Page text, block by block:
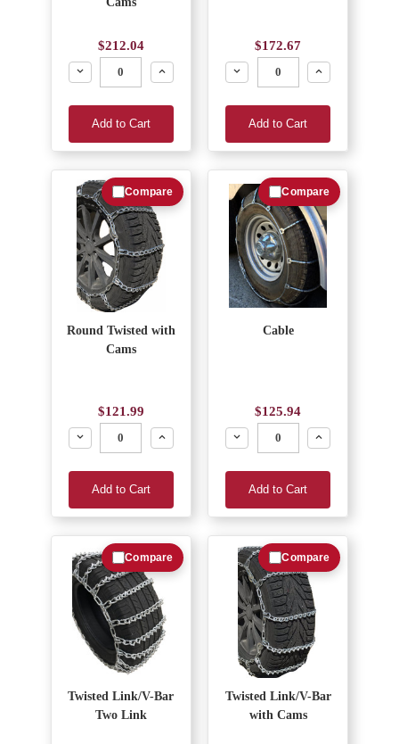
$212.04
Decrease
Increase
Add to Cart
$172.67
Decrease
Increase
Add to Cart
Round Twisted with
Cams
$121.99
Decrease
Increase
Add to Cart
Compare
Cable
$125.94
Decrease
Increase
Add to Cart
Compare
Twisted Link/V-Bar
Two Link
Compare
Twisted Link/V-Bar
with Cams
Compare